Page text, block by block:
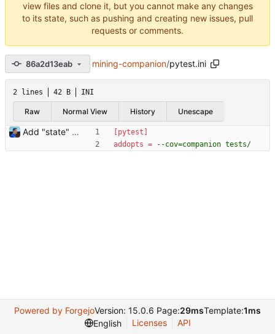
view files and clone it, but you cannot make any changes
to its state, such as pushing and creating new issues, pull
requests or comments.
86a2d13eab mining-companion/pytest.ini
2 lines 42 B INI
Raw Normal View History Unescape
Add "state" tests Signed-off-by: Julien Riou <julien@riou.xyz>
[pytest]
addopts = --cov=companion tests/
Powered by ForgejoVersion: 15.0.6 Page:29msTemplate:1ms
English
Licenses API